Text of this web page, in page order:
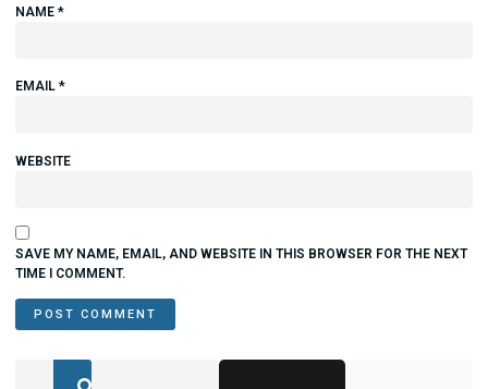
NAME *
EMAIL *
WEBSITE
SAVE MY NAME, EMAIL, AND WEBSITE IN THIS BROWSER FOR THE NEXT
TIME I COMMENT.